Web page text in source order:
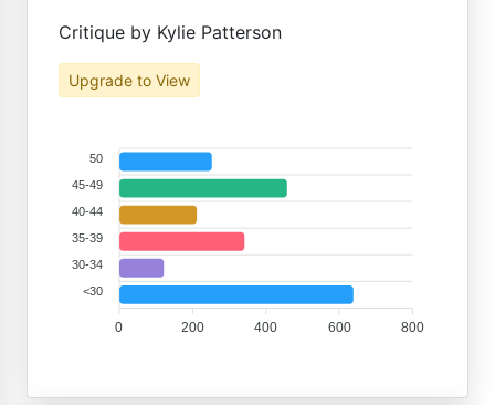
Critique by Kylie Patterson
Upgrade to View
50
45-49
40-44
35-39
30-34
<30
800
600
400
200
0